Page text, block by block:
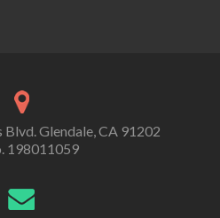
Glendale, CA 91202
198011059